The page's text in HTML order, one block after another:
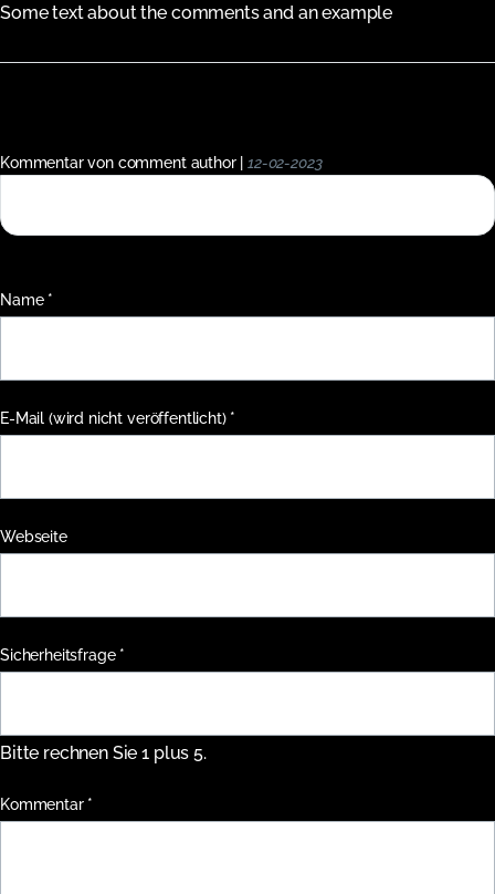
Some text about the comments and an example
Kommentar von comment author | 12-02-2023
Pflichtfeld
Name *
Pflichtfeld
E-Mail (wird nicht veröffentlicht) *
Webseite
Pflichtfeld
Sicherheitsfrage *
Bitte rechnen Sie 1 plus 5.
Pflichtfeld
Kommentar *